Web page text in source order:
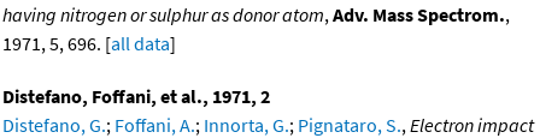
having nitrogen or sulphur as donor atom, Adv. Mass Spectrom.,
1971, 5, 696. [all data]
Distefano, Foffani, et al., 1971, 2
Distefano, G.; Foffani, A.; Innorta, G.; Pignataro, S., Electron impact